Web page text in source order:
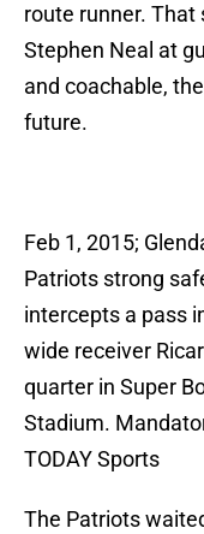
route runner.
Stephen Neal at
and coachable,
future.
Feb 1, 2015;
Patriots strong
intercepts a pass
wide receiver
quarter in Super
Stadium.
TODAY Sports
The Patriots